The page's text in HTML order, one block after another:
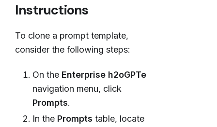
Instructions
To clone a prompt template,
consider the following steps:
On the Enterprise h2oGPTe
navigation menu, click
Prompts.
In the Prompts table, locate